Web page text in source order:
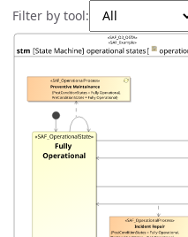
Filter by tool: